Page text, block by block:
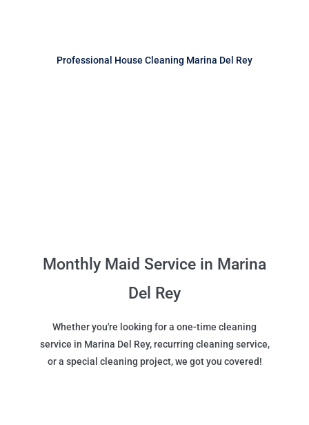
Professional House Cleaning Marina Del Rey
Monthly Maid Service in Marina
Del Rey
Whether you're looking for a one-time cleaning
service in Marina Del Rey, recurring cleaning service,
or a special cleaning project, we got you covered!